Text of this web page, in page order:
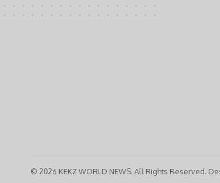
© 2026 KEKZ WORLD NEWS. All Rights Reserved.